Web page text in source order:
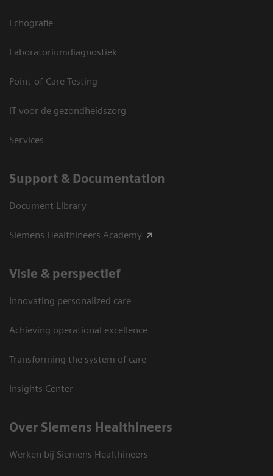
Echografie
Laboratoriumdiagnostiek
Point-of-Care Testing
IT voor de gezondheidszorg
Services
Support & Documentation
Document Library
Siemens Healthineers Academy
Visie & perspectief
Innovating personalized care
Achieving operational excellence
Transforming the system of care
Insights Center
Over Siemens Healthineers
Werken bij Siemens Healthineers